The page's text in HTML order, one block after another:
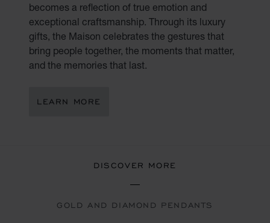
becomes a reflection of true emotion and
exceptional craftsmanship. Through its luxury
gifts, the Maison celebrates the gestures that
bring people together, the moments that matter,
and the memories that last.
LEARN MORE
DISCOVER MORE
GOLD AND DIAMOND PENDANTS